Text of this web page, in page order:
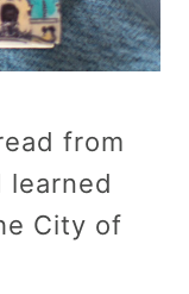
from
City of